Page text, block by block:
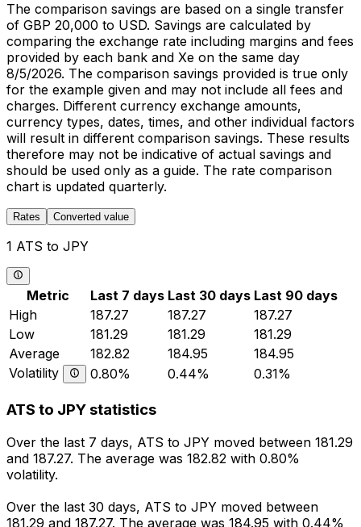
The comparison savings are based on a single transfer
of GBP 20,000 to USD. Savings are calculated by
comparing the exchange rate including margins and fees
provided by each bank and Xe on the same day
8/5/2026. The comparison savings provided is true only
for the example given and may not include all fees and
charges. Different currency exchange amounts,
currency types, dates, times, and other individual factors
will result in different comparison savings. These results
therefore may not be indicative of actual savings and
should be used only as a guide. The rate comparison
chart is updated quarterly.
Rates Converted value
1 ATS to JPY
Metric Last 7 days Last 30 days Last 90 days
High
187.27 187.27
187.27
Low
181.29 181.29
181.29
Average
182.82 184.95
184.95
Volatility
0.80% 0.44% 0.31%
ATS to JPY statistics
Over the last 7 days, ATS to JPY moved between 181.29
and 187.27. The average was 182.82 with 0.80%
volatility.
Over the last 30 days, ATS to JPY moved between
181.29 and 187.27. The average was 184.95 with 0.44%